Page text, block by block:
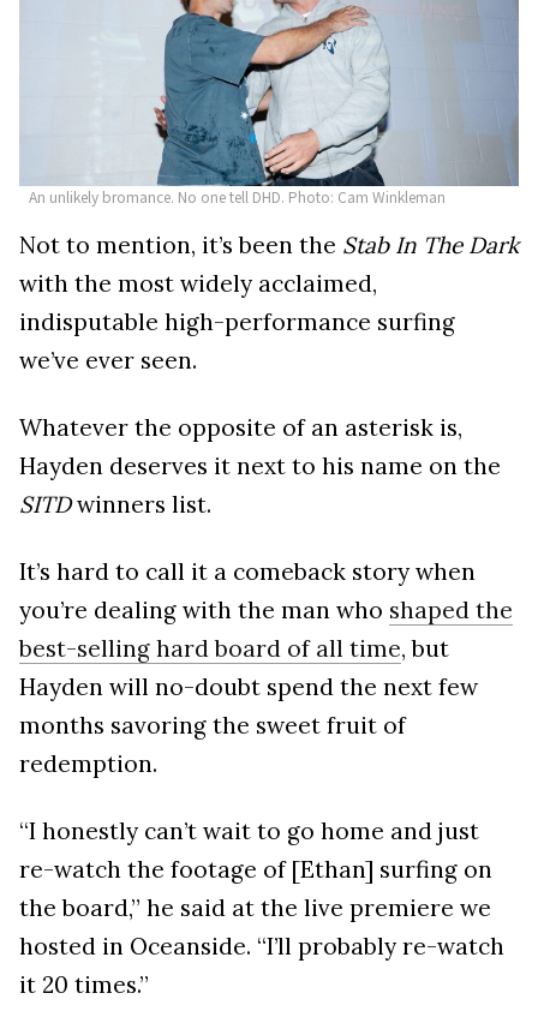
An unlikely bromance. No one tell DHD. Photo: Cam Winkleman
Not to mention, it’s been the Stab In The Dark
with the most widely acclaimed,
indisputable high-performance surfing
we’ve ever seen.
Whatever the opposite of an asterisk is,
Hayden deserves it next to his name on the
SITDwinners list.
It’s hard to call it a comeback story when
you’re dealing with the man who shaped the
best-selling hard board of all time, but
Hayden will no-doubt spend the next few
months savoring the sweet fruit of
redemption.
“I honestly can’t wait to go home and just
re-watch the footage of [Ethan] surfing on
the board,” he said at the live premiere we
hosted in Oceanside. “I’ll probably re-watch
it 20 times.”